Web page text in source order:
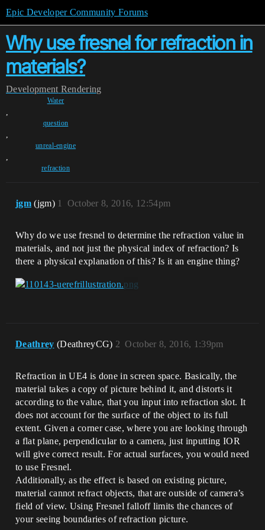
Epic Developer Community Forums
Why use fresnel for refraction in
materials?
Development Rendering
Water
,
question
,
unreal-engine
,
refraction
jgm (jgm) October 8, 2016, 12:54pm
1
Why do we use fresnel to determine the refraction value in
materials, and not just the physical index of refraction? Is
there a physical explanation of this? Is it an engine thing?
Deathrey (DeathreyCG) October 8, 2016, 1:39pm
2
Refraction in UE4 is done in screen space. Basically, the
material takes a copy of picture behind it, and distorts it
according to the value, that you input into refraction slot. It
does not account for the surface of the object to its full
extent. Given a corner case, where you are looking through
a flat plane, perpendicular to a camera, just inputting IOR
will give correct result. For actual surfaces, you would need
to use Fresnel.
Additionally, as the effect is based on existing picture,
material cannot refract objects, that are outside of camera’s
field of view. Using Fresnel falloff limits the chances of
your seeing boundaries of refraction picture.